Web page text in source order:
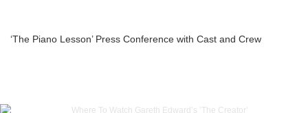
‘The Piano Lesson’ Press Conference with Cast and Crew